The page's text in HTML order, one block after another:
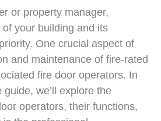
or property manager,
your building and its
One crucial aspect of
and maintenance of fire-rated
fire door operators. In
we’ll explore the
operators, their functions,